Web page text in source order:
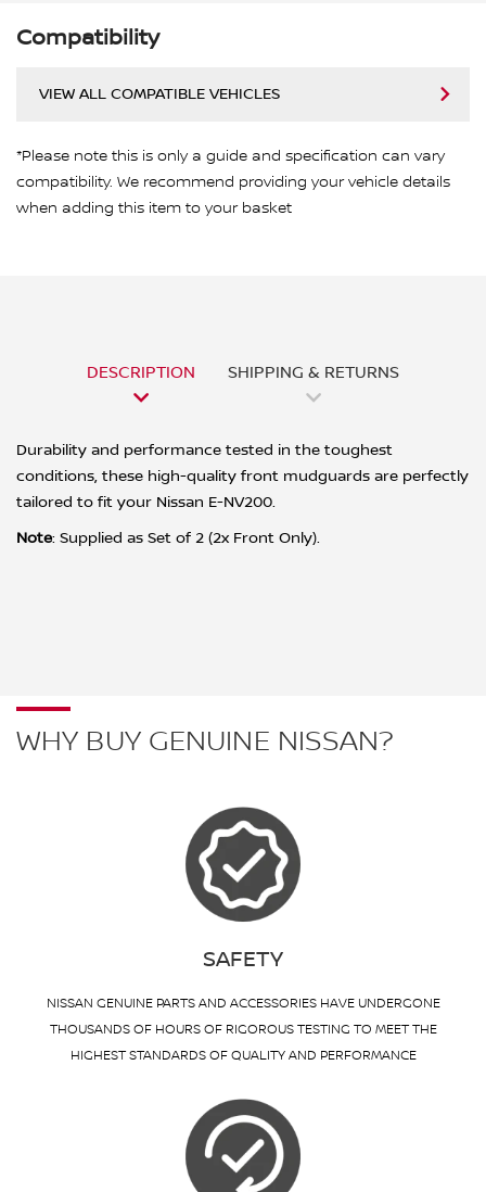
Compatibility
VIEW ALL COMPATIBLE VEHICLES
*Please note this is only a guide and specification can vary
compatibility. We recommend providing your vehicle details
when adding this item to your basket
DESCRIPTION SHIPPING & RETURNS
Durability and performance tested in the toughest
conditions, these high-quality front mudguards are perfectly
tailored to fit your Nissan E-NV200.
Note: Supplied as Set of 2 (2x Front Only).
WHY BUY GENUINE NISSAN?
SAFETY
NISSAN GENUINE PARTS AND ACCESSORIES HAVE UNDERGONE
THOUSANDS OF HOURS OF RIGOROUS TESTING TO MEET THE
HIGHEST STANDARDS OF QUALITY AND PERFORMANCE